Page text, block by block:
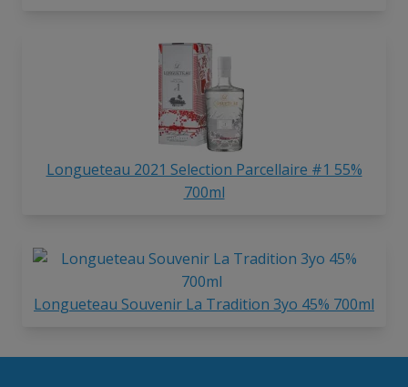
Longueteau 2021 Selection Parcellaire #1 55%
700ml
Longueteau Souvenir La Tradition 3yo 45% 700ml